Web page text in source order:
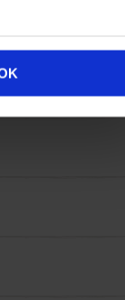
fade or falter.